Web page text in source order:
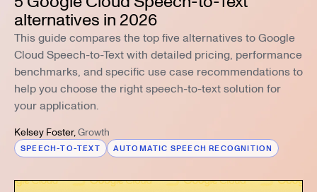
alternatives in 2026
This guide compares the top five alternatives to Google
Cloud Speech-to-Text with detailed pricing, performance
benchmarks, and specific use case recommendations to
help you choose the right speech-to-text solution for
your application.
Kelsey Foster,Growth
SPEECH-TO-TEXT AUTOMATIC SPEECH RECOGNITION